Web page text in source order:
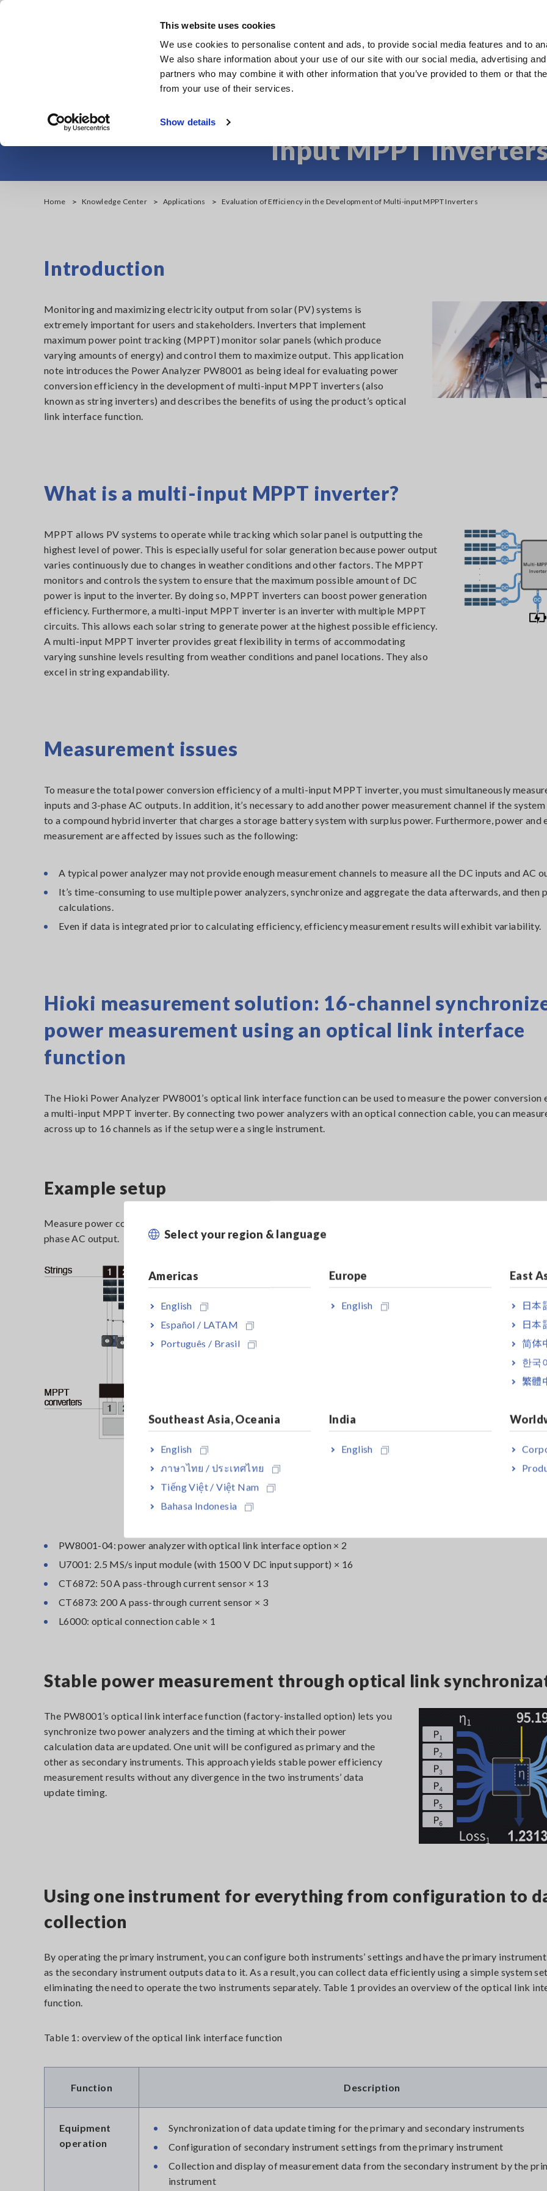
This website uses cookies
We use cookies to personalise content and ads, to provide social media features and to
We also share information about your use of our site with our social media, advertising
partners who may combine it with other information that you’ve provided to them or that
from your use of their services.
Show details
Products Industries & Solutions
Select your region & language
Americas
English
Español / LATAM
Português / Brasil
Europe
English
East
日本
日本
简体
한국
繁體
Southeast Asia, Oceania
English
ภาษาไทย / ประเทศไทย
Tiếng Việt / Việt Nam
Bahasa Indonesia
India
English
Evaluation of Efficiency in the
input MPPT
Home Knowledge Center Applications Evaluation of Efficiency in the Development of Multi-input MPPT Inverters
Introduction
Monitoring and maximizing electricity output from solar (PV) systems is
extremely important for users and stakeholders. Inverters that implement
maximum power point tracking (MPPT) monitor solar panels (which produce
varying amounts of energy) and control them to maximize output. This application
note introduces the Power Analyzer PW8001 as being ideal for evaluating power
conversion efficiency in the development of multi-input MPPT inverters (also
known as string inverters) and describes the benefits of using the product’s optical
link interface function.
What is a multi-input MPPT inverter?
MPPT allows PV systems to operate while tracking which solar panel is outputting the
highest level of power. This is especially useful for solar generation because power output
varies continuously due to changes in weather conditions and other factors. The MPPT
monitors and controls the system to ensure that the maximum possible amount of DC
power is input to the inverter. By doing so, MPPT inverters can boost power generation
efficiency. Furthermore, a multi-input MPPT inverter is an inverter with multiple MPPT
circuits. This allows each solar string to generate power at the highest possible efficiency.
A multi-input MPPT inverter provides great flexibility in terms of accommodating
varying sunshine levels resulting from weather conditions and panel locations. They also
excel in string expandability.
Measurement issues
To measure the total power conversion efficiency of a multi-input MPPT inverter, you must simultaneously
inputs and 3-phase AC outputs. In addition, it’s necessary to add another power measurement channel if the
to a compound hybrid inverter that charges a storage battery system with surplus power. Furthermore, power and
measurement are affected by issues such as the following:
A typical power analyzer may not provide enough measurement channels to measure all the DC inputs and AC
It’s time-consuming to use multiple power analyzers, synchronize and aggregate the data afterwards, and then
calculations.
Even if data is integrated prior to calculating efficiency, efficiency measurement results will exhibit variability.
Hioki measurement solution: 16-channel
power measurement using an optical link interface
function
The Hioki Power Analyzer PW8001’s optical link interface function can be used to measure the power
a multi-input MPPT inverter. By connecting two power analyzers with an optical connection cable, you can
across up to 16 channels as if the setup were a single instrument.
Example setup
Measure power conversion efficiency by using 13 channels to measure the inverter’s DC inputs and 3 channels to
phase AC output.
PW8001-04: power analyzer with optical link interface option × 2
U7001: 2.5 MS/s input module (with 1500 V DC input support) × 16
CT6872: 50 A pass-through current sensor × 13
CT6873: 200 A pass-through current sensor × 3
L6000: optical connection cable × 1
Stable power measurement through optical link
The PW8001’s optical link interface function (factory-installed option) lets you
synchronize two power analyzers and the timing at which their power
calculation data are updated. One unit will be configured as primary and the
other as secondary instruments. This approach yields stable power efficiency
measurement results without any divergence in the two instruments’ data
update timing.
Using one instrument for everything from configuration to
collection
By operating the primary instrument, you can configure both instruments’ settings and have the primary
as the secondary instrument outputs data to it. As a result, you can collect data efficiently using a simple system
eliminating the need to operate the two instruments separately. Table 1 provides an overview of the optical link
function.
Table 1: overview of the optical link interface function
Function Description
Equipment
operation
Synchronization of data update timing for the primary and secondary instruments
Configuration of secondary instrument settings from the primary instrument
Collection and display of measurement data from the secondary instrument by the
instrument